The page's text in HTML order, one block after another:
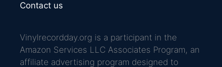
Contact us
Vinylrecordday.org is a participant in the
Amazon Services LLC Associates Program, an
affiliate advertising program designed to